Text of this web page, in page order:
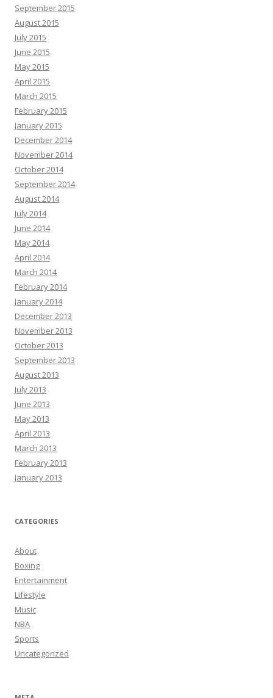
September 2015
August 2015
July 2015
June 2015
May 2015
April 2015
March 2015
February 2015
January 2015
December 2014
November 2014
October 2014
September 2014
August 2014
July 2014
June 2014
May 2014
April 2014
March 2014
February 2014
January 2014
December 2013
November 2013
October 2013
September 2013
August 2013
July 2013
June 2013
May 2013
April 2013
March 2013
February 2013
January 2013
CATEGORIES
About
Boxing
Entertainment
Lifestyle
Music
NBA
Sports
Uncategorized